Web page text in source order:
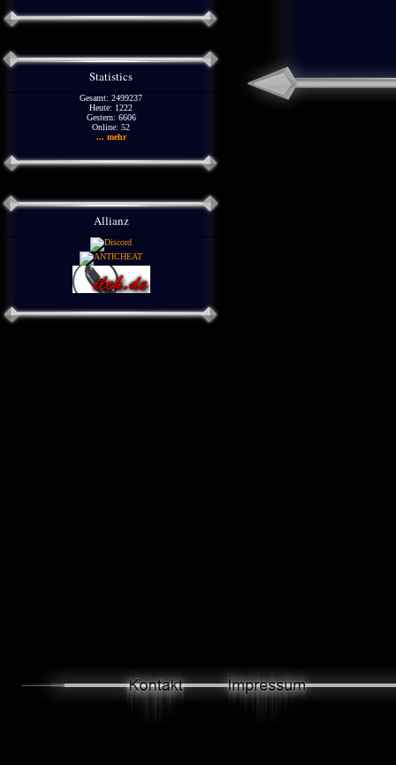
Statistics
Gesamt: 2499237
Heute: 1222
Gestern: 6606
Online: 52
... mehr
Allianz